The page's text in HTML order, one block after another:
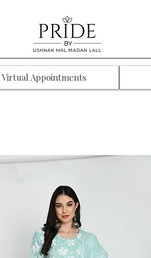
Virtual Appointments